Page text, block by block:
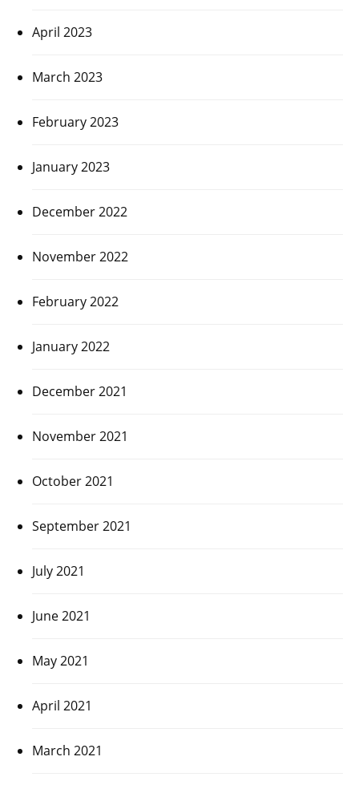
April 2023
March 2023
February 2023
January 2023
December 2022
November 2022
February 2022
January 2022
December 2021
November 2021
October 2021
September 2021
July 2021
June 2021
May 2021
April 2021
March 2021